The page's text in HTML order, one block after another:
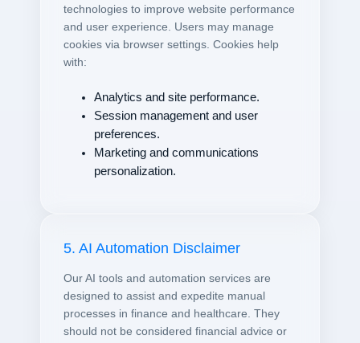
technologies to improve website performance
and user experience. Users may manage
cookies via browser settings. Cookies help
with:
Analytics and site performance.
Session management and user
preferences.
Marketing and communications
personalization.
5. AI Automation Disclaimer
Our AI tools and automation services are
designed to assist and expedite manual
processes in finance and healthcare. They
should not be considered financial advice or